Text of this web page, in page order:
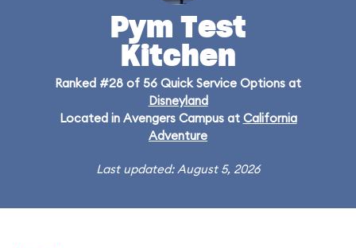
Pym Test
Kitchen
Ranked #28 of 56 Quick Service Options at
Disneyland
Located in Avengers Campus at California
Adventure
Last updated: August 5, 2026